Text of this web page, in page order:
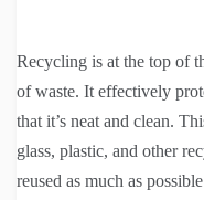
Recycling is at the top of
of waste. It effectively
that it’s neat and clean.
glass, plastic, and other
reused as much as